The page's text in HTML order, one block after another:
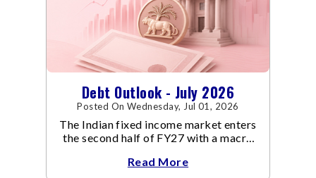
Debt Outlook - July 2026
Posted On Wednesday, Jul 01, 2026
The Indian fixed income market enters
the second half of FY27 with a macro
increasingly supportive for bonds,
Read More